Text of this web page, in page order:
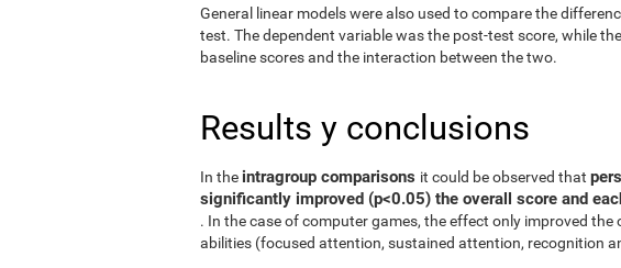
General linear models were also used to compare the
test. The dependent variable was the post-test score, while
baseline scores and the interaction between the two.
Results y conclusions
In the intragroup comparisons it could be observed that
significantly improved (p<0.05) the overall score and
. In the case of computer games, the effect only improved
abilities (focused attention, sustained attention, recognition